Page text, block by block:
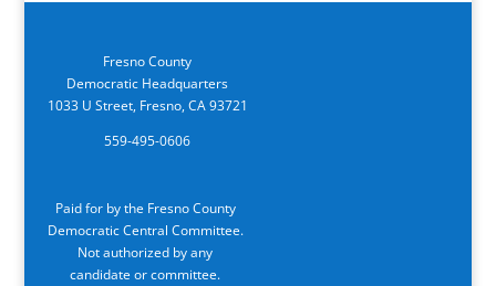
Fresno County
Democratic Headquarters
1033 U Street, Fresno, CA 93721
559-495-0606
Paid for by the Fresno County
Democratic Central Committee.
Not authorized by any
candidate or committee.